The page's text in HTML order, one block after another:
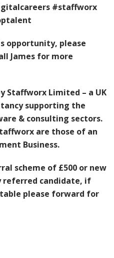
#staffworx
opportunity, please
James for more
Staffworx Limited – a UK
supporting the
& consulting sectors.
are those of an
Business.
scheme of £500 or new
referred candidate, if
please forward for